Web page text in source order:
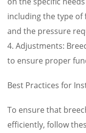
including the type of
and the pressure
4. Adjustments:
to ensure proper
Best Practices for
To ensure that
efficiently, follow